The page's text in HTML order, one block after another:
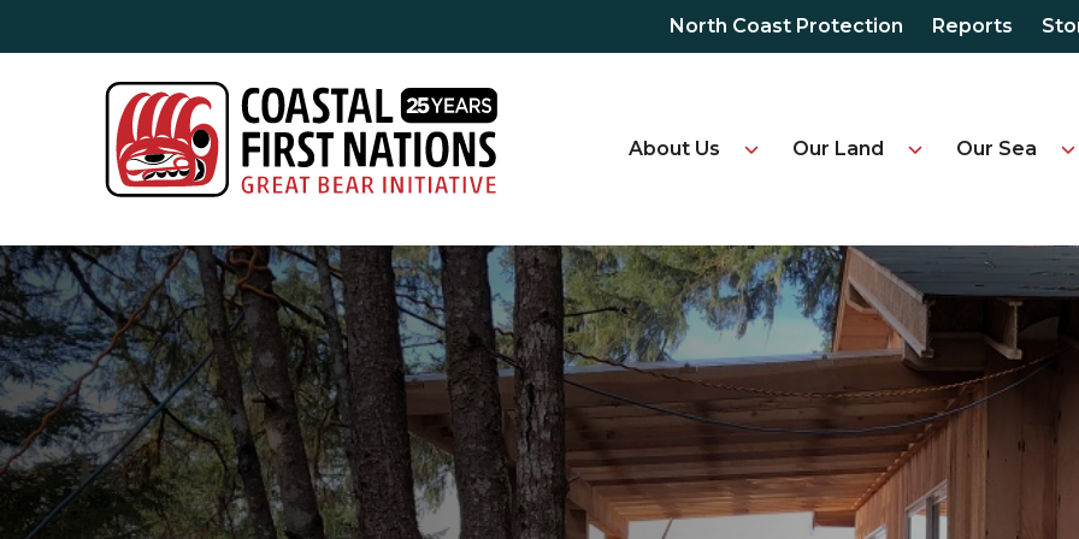
North Coast Protection Reports
About Us Our Land Our Sea